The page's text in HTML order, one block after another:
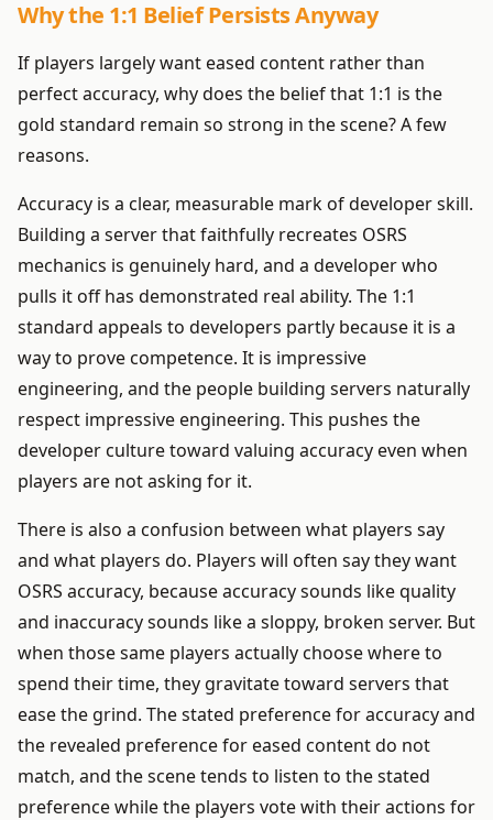
Why the 1:1 Belief Persists Anyway
If players largely want eased content rather than
perfect accuracy, why does the belief that 1:1 is the
gold standard remain so strong in the scene? A few
reasons.
Accuracy is a clear, measurable mark of developer skill.
Building a server that faithfully recreates OSRS
mechanics is genuinely hard, and a developer who
pulls it off has demonstrated real ability. The 1:1
standard appeals to developers partly because it is a
way to prove competence. It is impressive
engineering, and the people building servers naturally
respect impressive engineering. This pushes the
developer culture toward valuing accuracy even when
players are not asking for it.
There is also a confusion between what players say
and what players do. Players will often say they want
OSRS accuracy, because accuracy sounds like quality
and inaccuracy sounds like a sloppy, broken server. But
when those same players actually choose where to
spend their time, they gravitate toward servers that
ease the grind. The stated preference for accuracy and
the revealed preference for eased content do not
match, and the scene tends to listen to the stated
preference while the players vote with their actions for